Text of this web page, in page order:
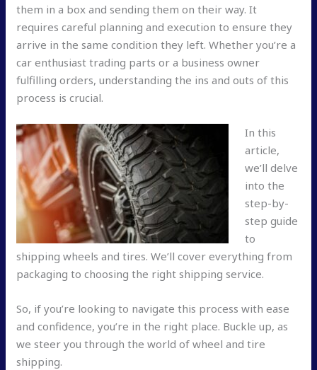
them in a box and sending them on their way. It
requires careful planning and execution to ensure they
arrive in the same condition they left. Whether you’re a
car enthusiast trading parts or a business owner
fulfilling orders, understanding the ins and outs of this
process is crucial.
In this
article,
we’ll delve
into the
step-by-
step guide
to
shipping wheels and tires. We’ll cover everything from
packaging to choosing the right shipping service.
So, if you’re looking to navigate this process with ease
and confidence, you’re in the right place. Buckle up, as
we steer you through the world of wheel and tire
shipping.